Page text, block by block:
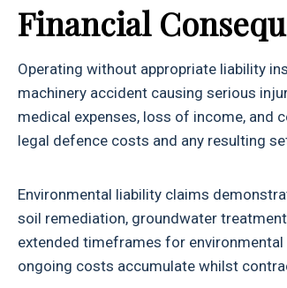
Financial
Operating without appropriate liability
machinery accident causing serious
medical expenses, loss of income, and
legal defence costs and any resulting
Environmental liability claims
soil remediation, groundwater
extended timeframes for
ongoing costs accumulate whilst